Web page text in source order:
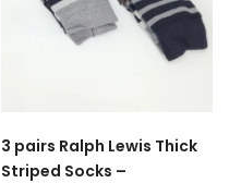
3 pairs Ralph Lewis Thick
Striped Socks –